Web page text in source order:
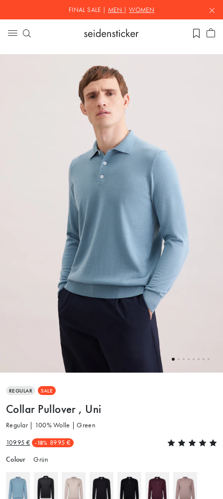
FINAL SALE | MEN |WOMEN
REGULAR SALE
Collar Pullover , Uni
Regular | 100% Wolle | Green
109.95 € -18% 89.95 €
Colour Grün